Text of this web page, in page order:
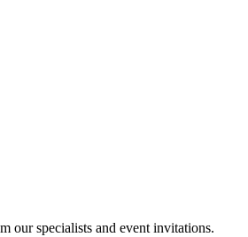
our specialists and event invitations.